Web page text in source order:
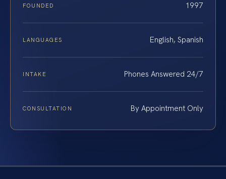
FOUNDED 1997
LANGUAGES English, Spanish
INTAKE Phones Answered 24/7
CONSULTATION By Appointment Only